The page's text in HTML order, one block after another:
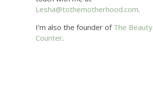
Lesha@tothemotherhood.com.
I’m also the founder of The Beauty
Counter.